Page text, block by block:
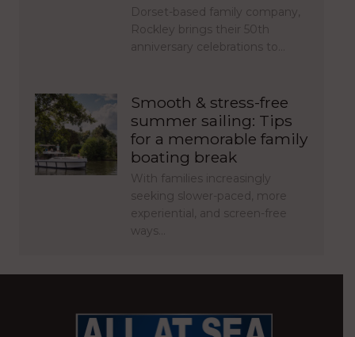
Dorset-based family company,
Rockley brings their 50th
anniversary celebrations to…
Smooth & stress-free
summer sailing: Tips
for a memorable family
boating break
With families increasingly
seeking slower-paced, more
experiential, and screen-free
ways…